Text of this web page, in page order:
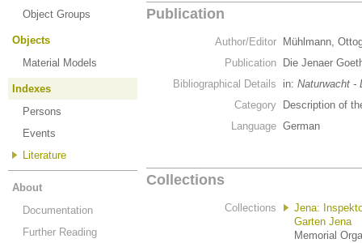
Object Groups
Objects
Material Models
Indexes
Persons
Events
Literature
About
Documentation
Further Reading
Publication
Author/Editor
Mühlmann,
Publication
Die Jenaer
Bibliographical Details
in: Naturwacht -
Category
Description of
Language German
Collections
Collections
Jena:
Garten Jena
Memorial